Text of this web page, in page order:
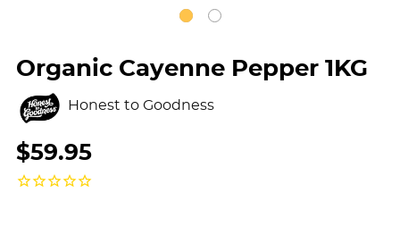
Organic Cayenne Pepper 1KG
Honest to Goodness
$59.95